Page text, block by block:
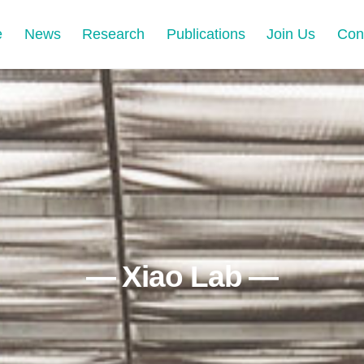
News Research Publications Join Us
— Xiao Lab —